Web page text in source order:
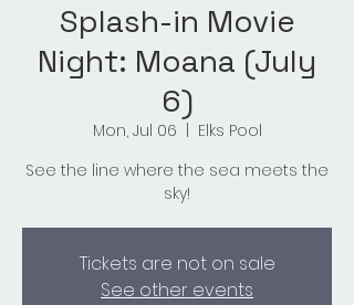
Splash-in Movie
Night: Moana (July
6)
Mon, Jul 06
Elks Pool
See the line where the sea meets the
sky!
Tickets are not on sale
See other events